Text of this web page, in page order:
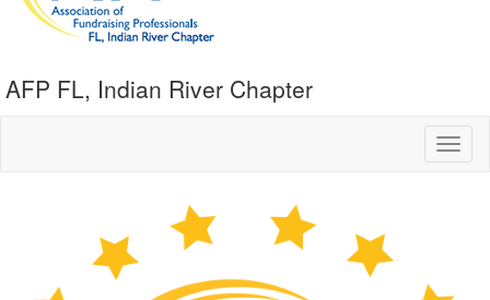
AFP FL, Indian River Chapter